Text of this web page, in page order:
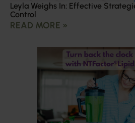
Leyla Weighs In: Effective
Control
READ MORE »